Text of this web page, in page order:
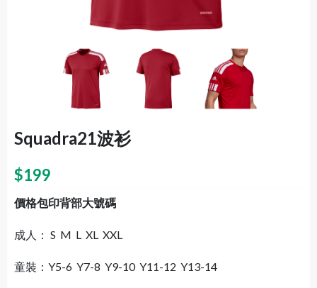
Squadra21波衫
$199
價格包印背部大號碼
成人： S M L XL XXL
童裝：Y5-6 Y7-8 Y9-10 Y11-12 Y13-14